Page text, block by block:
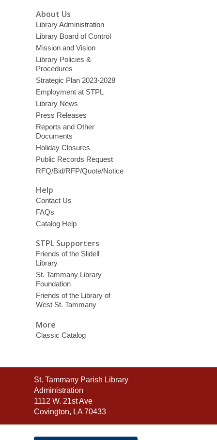
About Us
Library Administration
Library Board of Control
Mission and Vision
Library Policies &
Procedures
Strategic Plan 2023-2028
Employment at STPL
Library News
Press Releases
Reports and Other
Documents
Holiday Closures
Public Records Request
RFQ/Bid/RFP/Quote/Notice
Help
Contact Us
FAQs
Catalog Help
STPL Supporters
Friends of the Slidell
Library
St. Tammany Library
Foundation
Friends of the Library of
West St. Tammany
More
Classic Catalog
Contact
the
Library
St. Tammany Parish Library
Administration
1112 W. 21st Ave
Covington, LA 70433